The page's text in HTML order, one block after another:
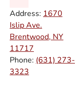
Address: 1670
Islip Ave.
Brentwood, NY
11717
Phone: (631) 273-
3323